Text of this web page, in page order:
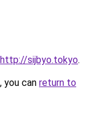
http://sijbyo.tokyo.
you can return to